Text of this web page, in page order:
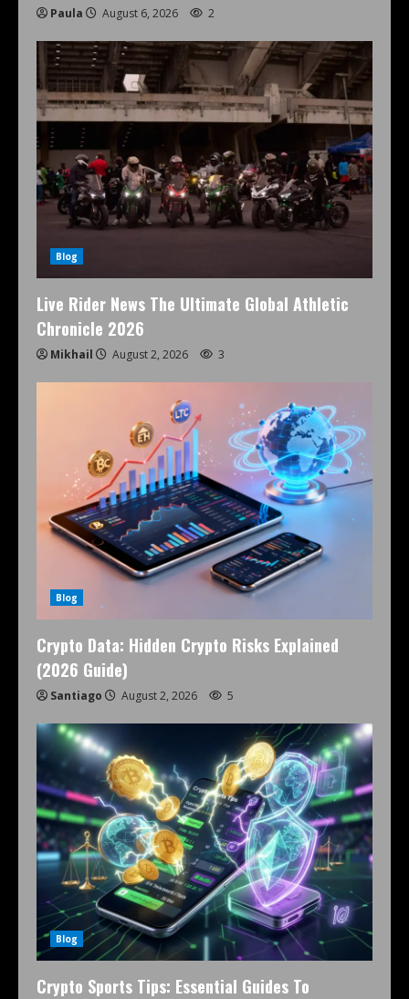
Paula August 6, 2026 2
Blog
Live Rider News The Ultimate Global Athletic
Chronicle 2026
Mikhail August 2, 2026 3
Blog
Crypto Data: Hidden Crypto Risks Explained
(2026 Guide)
Santiago August 2, 2026 5
Blog
Crypto Sports Tips: Essential Guides To